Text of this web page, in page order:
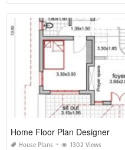
Home Floor Plan Designer
House Plans 1302 Views